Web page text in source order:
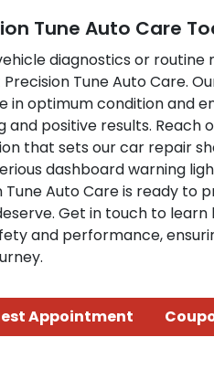
Tune Auto Care
diagnostics or routine
Tune Auto Care.
in optimum condition and
and positive results. Reach
that sets our car repair
dashboard warning
Auto Care is ready to
Get in touch to learn
and performance,
Appointment